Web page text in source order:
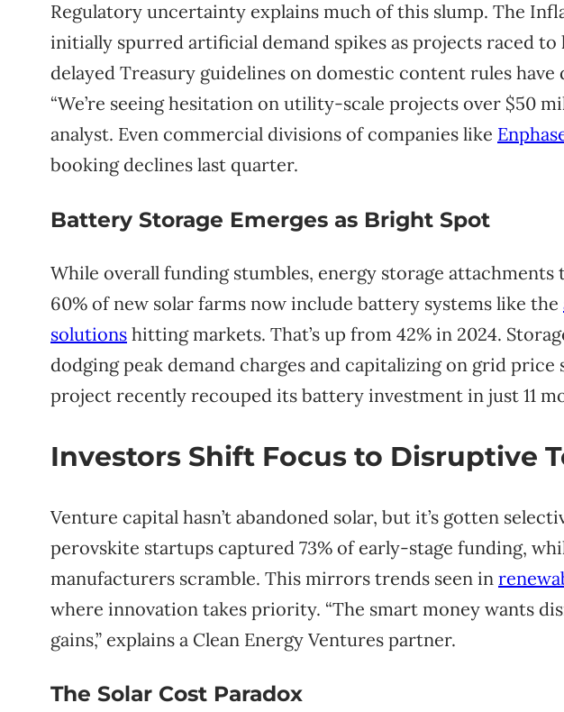
Regulatory uncertainty explains much of this slump. The
initially spurred artificial demand spikes as projects raced to
delayed Treasury guidelines on domestic content rules have
“We’re seeing hesitation on utility-scale projects over $50
analyst. Even commercial divisions of companies like
booking declines last quarter.
Battery Storage Emerges as Bright Spot
While overall funding stumbles, energy storage
60% of new solar farms now include battery systems like the
solutions hitting markets. That’s up from 42% in 2024.
dodging peak demand charges and capitalizing on grid price
project recently recouped its battery investment in just 11
Investors Shift Focus to Disruptive
Venture capital hasn’t abandoned solar, but it’s gotten
perovskite startups captured 73% of early-stage funding,
manufacturers scramble. This mirrors trends seen in
where innovation takes priority. “The smart money wants
gains,” explains a Clean Energy Ventures partner.
The Solar Cost Paradox